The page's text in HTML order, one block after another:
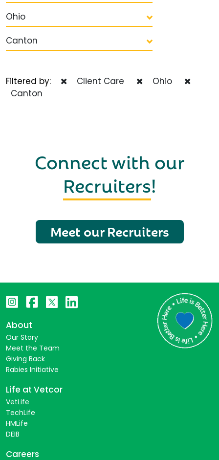
Ohio
Canton
Filtered by: Client Care
Ohio
Canton
Connect with our
Recruiters!
Meet our Recruiters
About
Our Story
Meet the Team
Giving Back
Rabies Initiative
Life at Vetcor
VetLife
TechLife
HMLife
DEIB
Careers